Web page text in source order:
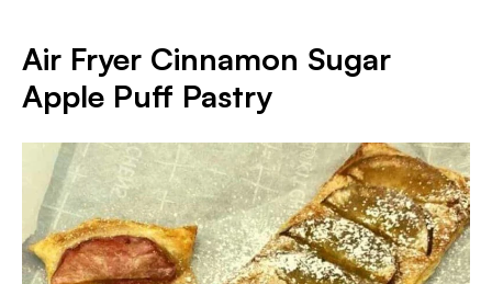
Air Fryer Cinnamon Sugar
Apple Puff Pastry